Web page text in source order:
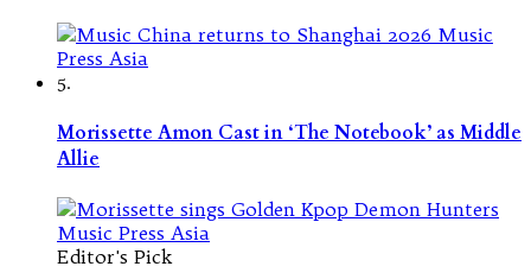
5.
Morissette Amon Cast in ‘The Notebook’ as Middle
Allie
Editor's Pick